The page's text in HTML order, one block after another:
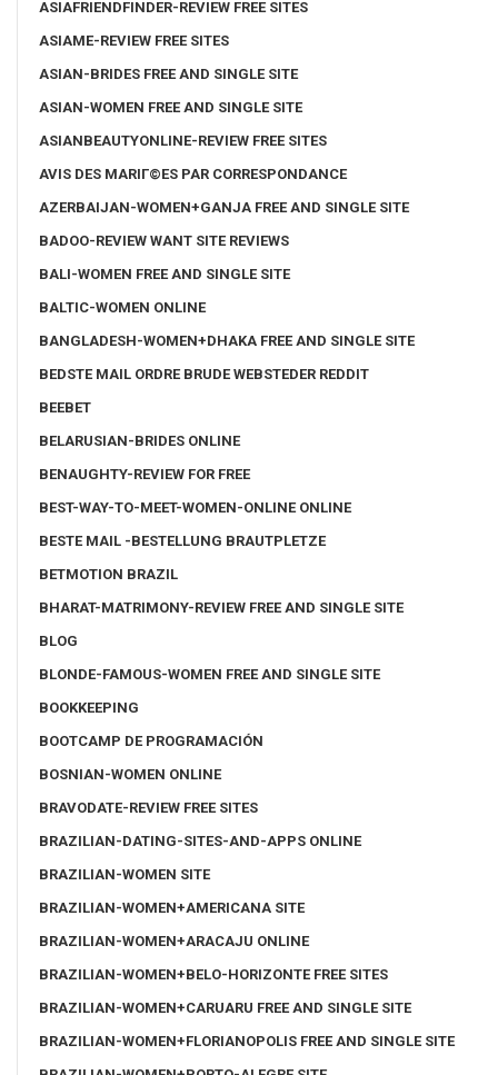
ASIAFRIENDFINDER-REVIEW FREE SITES
ASIAME-REVIEW FREE SITES
ASIAN-BRIDES FREE AND SINGLE SITE
ASIAN-WOMEN FREE AND SINGLE SITE
ASIANBEAUTYONLINE-REVIEW FREE SITES
AVIS DES MARIГ©ES PAR CORRESPONDANCE
AZERBAIJAN-WOMEN+GANJA FREE AND SINGLE SITE
BADOO-REVIEW WANT SITE REVIEWS
BALI-WOMEN FREE AND SINGLE SITE
BALTIC-WOMEN ONLINE
BANGLADESH-WOMEN+DHAKA FREE AND SINGLE SITE
BEDSTE MAIL ORDRE BRUDE WEBSTEDER REDDIT
BEEBET
BELARUSIAN-BRIDES ONLINE
BENAUGHTY-REVIEW FOR FREE
BEST-WAY-TO-MEET-WOMEN-ONLINE ONLINE
BESTE MAIL -BESTELLUNG BRAUTPLETZE
BETMOTION BRAZIL
BHARAT-MATRIMONY-REVIEW FREE AND SINGLE SITE
BLOG
BLONDE-FAMOUS-WOMEN FREE AND SINGLE SITE
BOOKKEEPING
BOOTCAMP DE PROGRAMACIÓN
BOSNIAN-WOMEN ONLINE
BRAVODATE-REVIEW FREE SITES
BRAZILIAN-DATING-SITES-AND-APPS ONLINE
BRAZILIAN-WOMEN SITE
BRAZILIAN-WOMEN+AMERICANA SITE
BRAZILIAN-WOMEN+ARACAJU ONLINE
BRAZILIAN-WOMEN+BELO-HORIZONTE FREE SITES
BRAZILIAN-WOMEN+CARUARU FREE AND SINGLE SITE
BRAZILIAN-WOMEN+FLORIANOPOLIS FREE AND SINGLE SITE